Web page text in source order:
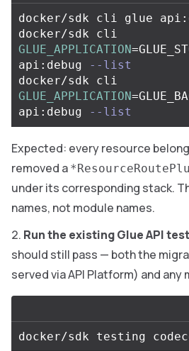
docker/sdk cli glue
GLUE_APPLICATION=
api:debug
--list
GLUE_APPLICATION=
api:debug
--list
Expected: every resource
removed a
under its corresponding stack.
names, not module names.
Run the existing Glue API
should still pass — both the
served via API Platform) and